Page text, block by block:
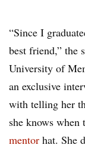
“Since I
best friend,” the
University of
an exclusive
with telling her
she knows
mentor hat. She